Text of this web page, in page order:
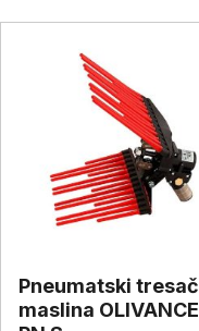
Pneumatski tresač
maslina OLIVANCE